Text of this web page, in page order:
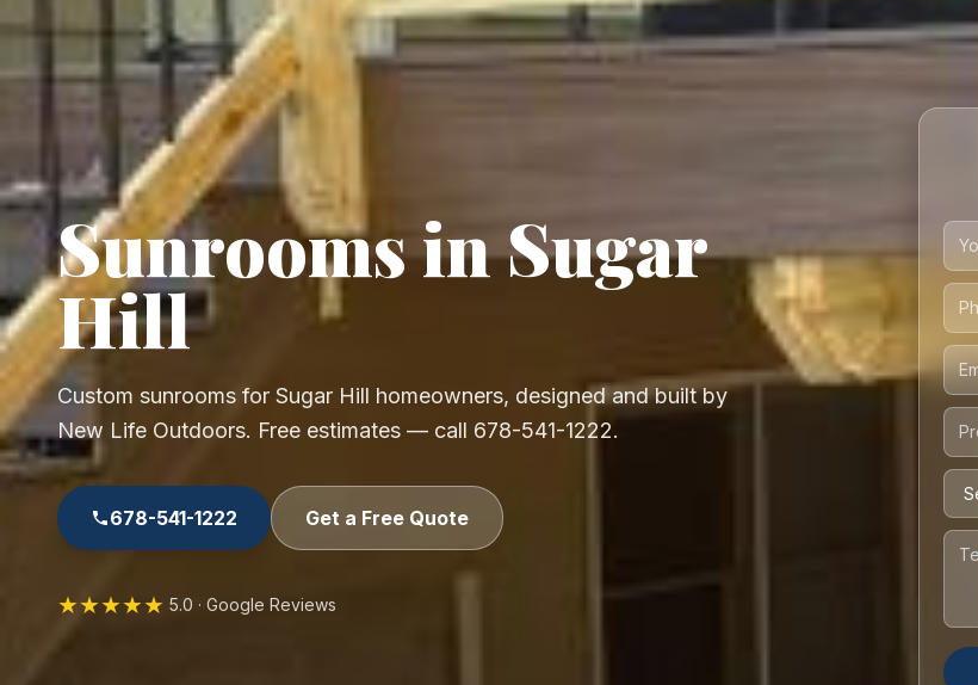
Sunrooms in Sugar
Hill
Custom sunrooms for Sugar Hill homeowners, designed and built by
New Life Outdoors. Free estimates — call 678-541-1222.
678-541-1222 Get a Free Quote
★★★★★ 5.0 · Google Reviews